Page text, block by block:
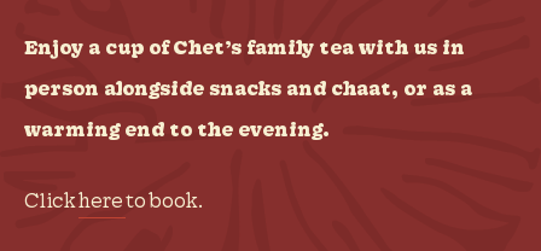
Enjoy a cup of Chet’s family tea with us in
person alongside snacks and chaat, or as a
warming end to the evening.
Clickhereto book.